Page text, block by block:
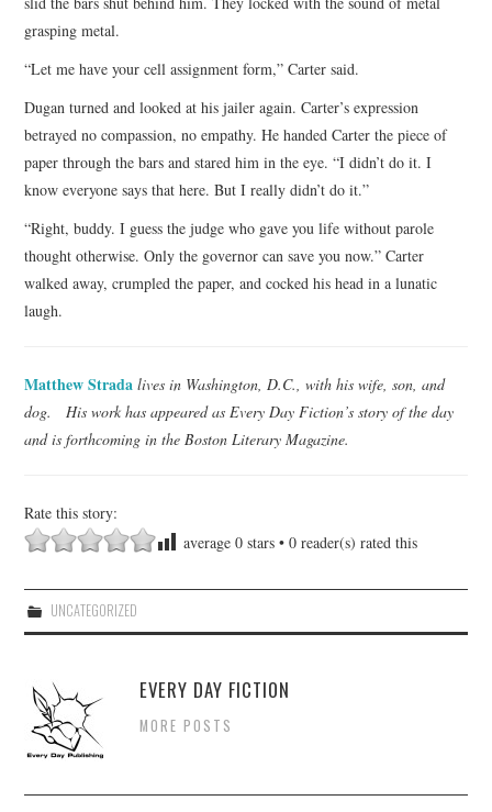
grasping metal.
“Let me have your cell assignment form,” Carter said.
Dugan turned and looked at his jailer again. Carter’s expression
betrayed no compassion, no empathy. He handed Carter the piece of
paper through the bars and stared him in the eye. “I didn’t do it. I
know everyone says that here. But I really didn’t do it.”
“Right, buddy. I guess the judge who gave you life without parole
thought otherwise. Only the governor can save you now.” Carter
walked away, crumpled the paper, and cocked his head in a lunatic
laugh.
Matthew Strada lives in Washington, D.C., with his wife, son, and
dog. His work has appeared as Every Day Fiction’s story of the day
and is forthcoming in the Boston Literary Magazine.
Rate this story:
average0 stars •0 reader(s) rated this
UNCATEGORIZED
EVERY DAY FICTION
MORE POSTS